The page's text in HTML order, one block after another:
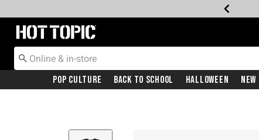
Redirect to Hot Topic Home Page
Pop Culture Back To School Halloween New